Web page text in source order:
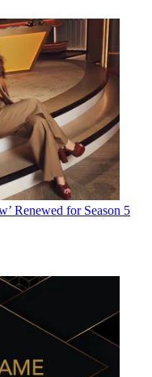
Renewed for Season 5